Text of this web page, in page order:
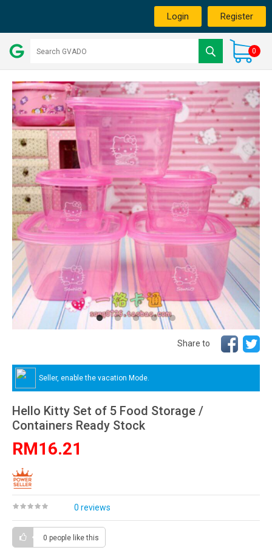
Login Register
0
Share to
Seller, enable the vacation Mode.
Hello Kitty Set of 5 Food Storage /
Containers Ready Stock
RM16.21
0 reviews
0 people like this